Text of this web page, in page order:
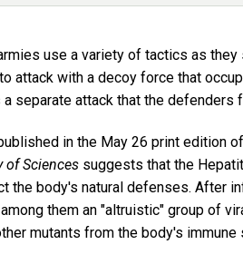
use a variety of tactics as
attack with a decoy force that
a separate attack that the defenders
in the May 26 print edition
of Sciences suggests that the
the body's natural defenses. After
them an "altruistic" group of
mutants from the body's immune